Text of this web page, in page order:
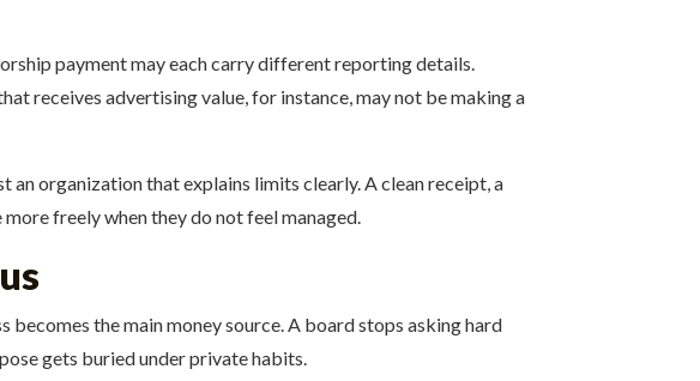
payment may each carry different reporting details.
receives advertising value, for instance, may not be making a
an organization that explains limits clearly. A clean receipt, a
freely when they do not feel managed.
the main money source. A board stops asking hard
gets buried under private habits.